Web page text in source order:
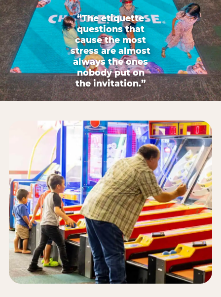
“The etiquette
questions that
cause the most
stress are almost
always the ones
nobody put on
the invitation.”